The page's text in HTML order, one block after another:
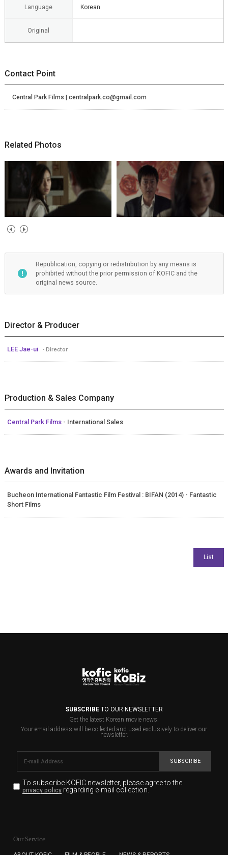
Language Korean
Original
Contact Point
Central Park Films | centralpark.co@gmail.com
Related Photos
Republication, copying or redistribution by any means is
prohibited without the prior permission of KOFIC and the
original news source.
Director & Producer
LEE Jae-ui - Director
Production & Sales Company
Central Park Films - International Sales
Awards and Invitation
Bucheon International Fantastic Film Festival : BIFAN (2014) - Fantastic
Short Films
SUBSCRIBETO OUR NEWSLETTER
Get the latest Korean movie news.
Your email address will be collected and used exclusively to deliver our
newsletter.
SUBSCRIBE
To subscribe KOFIC newsletter, please agree to the
privacy policyregarding e-mail collection.
for the purpose of the newsletter delivery and will keep
Our Service